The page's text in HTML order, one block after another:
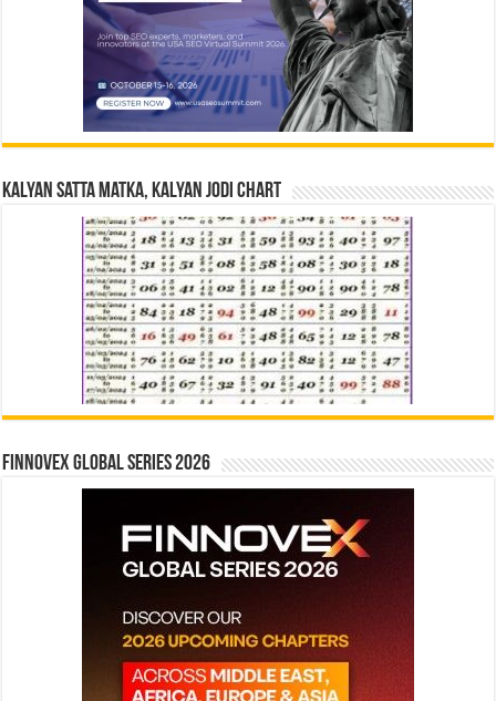
Kalyan Satta Matka, Kalyan Jodi Chart
Finnovex Global Series 2026